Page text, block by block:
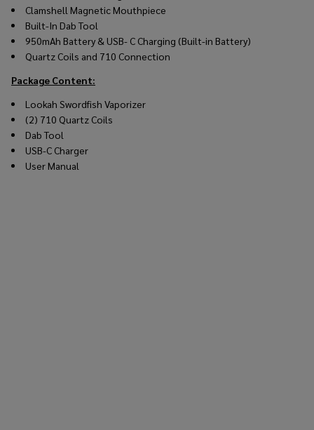
Clamshell Magnetic Mouthpiece
Built-In Dab Tool
950mAh Battery & USB- C Charging (Built-in Battery)
Quartz Coils and 710 Connection
Package Content:
Lookah Swordfish Vaporizer
(2) 710 Quartz Coils
Dab Tool
USB-C Charger
User Manual